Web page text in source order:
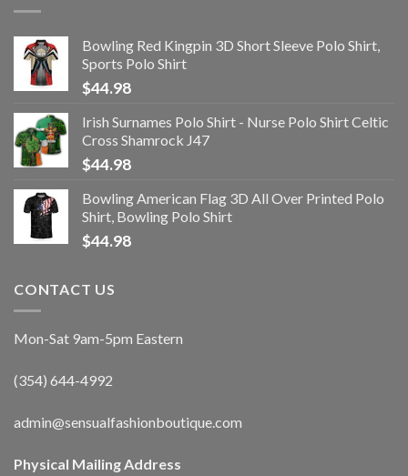
Bowling Red Kingpin 3D Short Sleeve Polo Shirt,
Sports Polo Shirt
$44.98
Irish Surnames Polo Shirt - Nurse Polo Shirt Celtic
Cross Shamrock J47
$44.98
Bowling American Flag 3D All Over Printed Polo
Shirt, Bowling Polo Shirt
$44.98
CONTACT US
Mon-Sat 9am-5pm Eastern
(354) 644-4992
admin@sensualfashionboutique.com
Physical Mailing Address